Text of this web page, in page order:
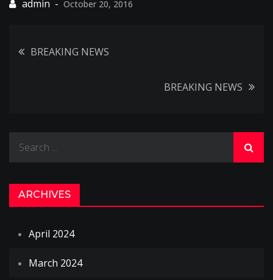
October 20, 2016
Post
BREAKING NEWS
BREAKING NEWS
ARCHIVES
April 2024
March 2024